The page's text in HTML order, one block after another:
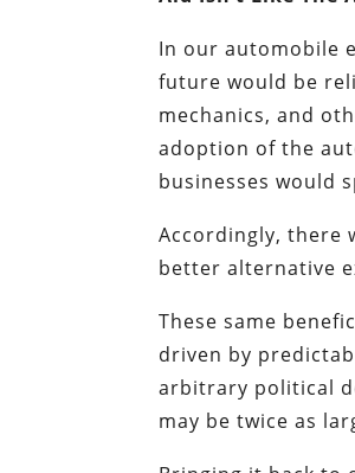
In our automobile
future would be
mechanics, and
adoption of the
businesses would
Accordingly, there
better alternative
These same
driven by
arbitrary political
may be twice as